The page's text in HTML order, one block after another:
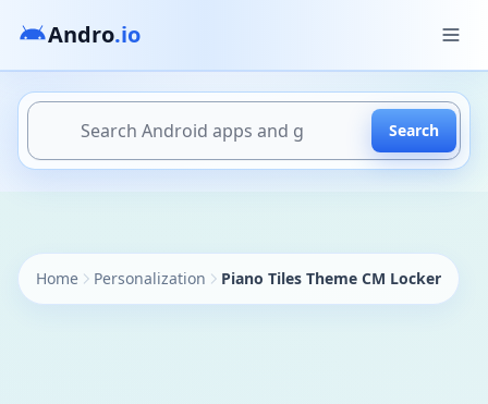
Andro.io
Search
https://andro.io/app/locker-theme-l102847254
Home Personalization Piano Tiles Theme CM Locker